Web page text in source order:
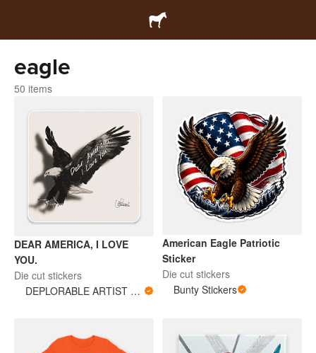
eagle
50 items
DEAR AMERICA, I LOVE
YOU.
Die cut stickers
DEPLORABLE ARTIST WOMAN
American Eagle Patriotic
Sticker
Die cut stickers
Bunty Stickers